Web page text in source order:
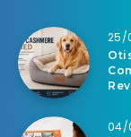
25/
04/